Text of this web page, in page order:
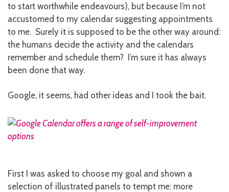
to start worthwhile endeavours), but because I’m not
accustomed to my calendar suggesting appointments
to me. Surely it is supposed to be the other way around:
the humans decide the activity and the calendars
remember and schedule them? I’m sure it has always
been done that way.
Google, it seems, had other ideas and I took the bait.
First I was asked to choose my goal and shown a
selection of illustrated panels to tempt me: more